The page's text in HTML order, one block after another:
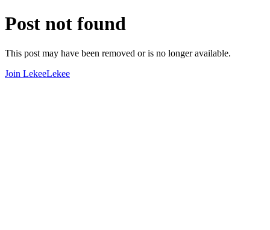
Post not found
This post may have been removed or is no longer available.
Join LekeeLekee